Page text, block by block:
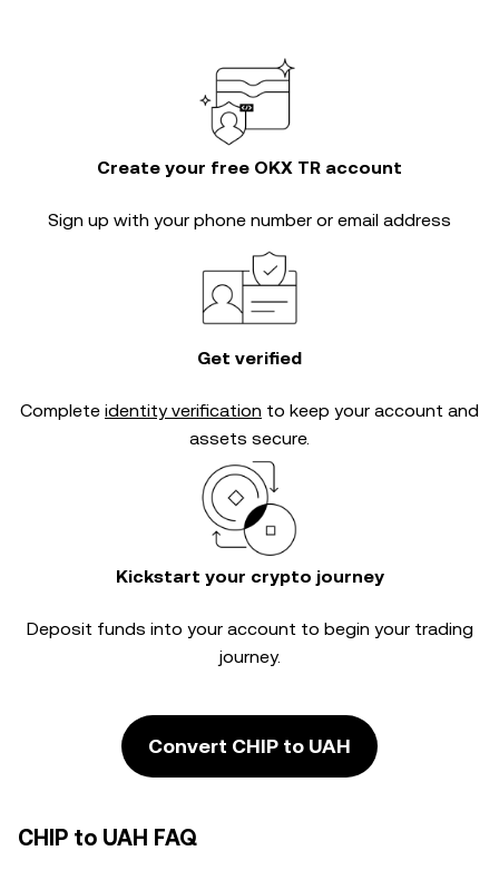
Create your free OKX TR account
Sign up with your phone number or email address
Get verified
Complete identity verification to keep your account and
assets secure.
Kickstart your crypto journey
Deposit funds into your account to begin your trading
journey.
Convert CHIP to UAH
CHIP to UAH FAQ